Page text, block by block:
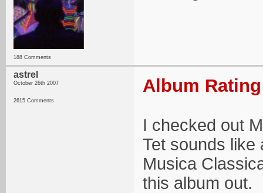
188 Comments
astrel
October 26th 2007
2615 Comments
Album
I checked out
Tet sounds like
Musica
this album out.